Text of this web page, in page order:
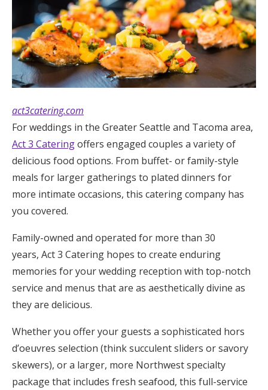
act3catering.com
For weddings in the Greater Seattle and Tacoma area,
Act 3 Cateringoffers engaged couples a variety of
delicious food options. From buffet- or family-style
meals for larger gatherings to plated dinners for
more intimate occasions, this catering company has
you covered.
Family-owned and operated for more than 30
years, Act 3 Catering hopes to create enduring
memories for your wedding reception with top-notch
service and menus that are as aesthetically divine as
they are delicious.
Whether you offer your guests a sophisticated hors
d’oeuvres selection (think succulent sliders or savory
skewers), or a larger, more Northwest specialty
package that includes fresh seafood, this full-service